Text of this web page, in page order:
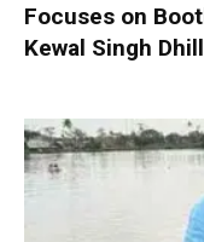
Focuses on
Kewal Singh